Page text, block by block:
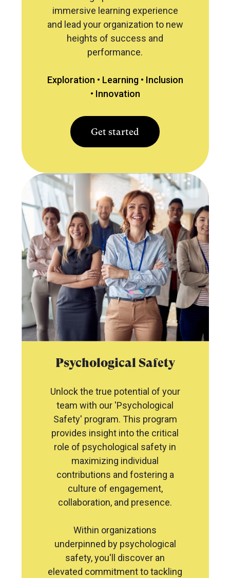
immersive learning experience
and lead your organization to new
heights of success and
performance.
Exploration • Learning • Inclusion
• Innovation
Get started
Psychological Safety
Unlock the true potential of your
team with our 'Psychological
Safety' program. This program
provides insight into the critical
role of psychological safety in
maximizing individual
contributions and fostering a
culture of engagement,
collaboration, and presence.
Within organizations
underpinned by psychological
safety, you'll discover an
elevated commitment to tackling